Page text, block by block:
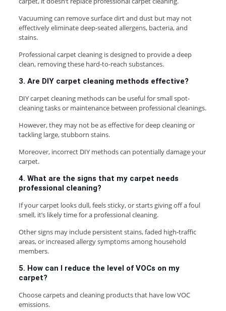
Vacuuming can remove surface dirt and dust but may not
effectively eliminate deep-seated allergens, bacteria, and
stains.
Professional carpet cleaning is designed to provide a deep
clean, removing these hard-to-reach substances.
3. Are DIY carpet cleaning methods effective?
DIY carpet cleaning methods can be useful for small spot-
cleaning tasks or maintenance between professional cleanings.
However, they may not be as effective for deep cleaning or
tackling large, stubborn stains.
Moreover, incorrect DIY methods can potentially damage your
carpet.
4. What are the signs that my carpet needs
professional cleaning?
If your carpet looks dull, feels sticky, or starts giving off a foul
smell, it’s likely time for a professional cleaning.
Other signs may include persistent stains, faded high-traffic
areas, or increased allergy symptoms among household
members.
5. How can I reduce the level of VOCs on my
carpet?
Choose carpets and cleaning products that have low VOC
emissions.